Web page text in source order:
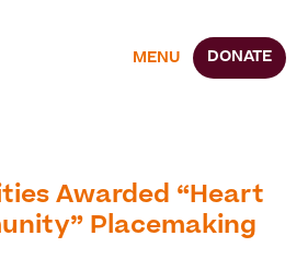
MENU DONATE
Awarded “Heart
Placemaking